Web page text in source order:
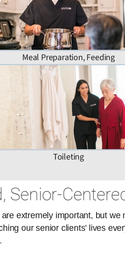
Meal Preparation, Feeding
Toileting
Senior-
extremely important, but
our senior clients’ lives
.